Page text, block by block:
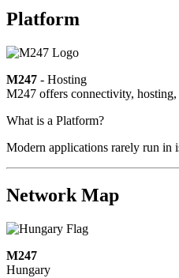
Platform
M247 - Hosting
M247 offers connectivity, hosting,
What is a Platform?
Modern applications rarely run in
Network Map
M247
Hungary